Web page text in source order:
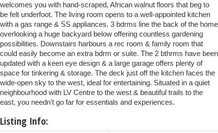
welcomes you with hand-scraped, African walnut floors that beg to
be felt underfoot. The living room opens to a well-appointed kitchen
with a gas range & SS appliances. 3 bdrms line the back of the home
overlooking a huge backyard below offering countless gardening
possibilities. Downstairs harbours a rec room & family room that
could easily become an extra bdrm or suite. The 2 bthrms have been
updated with a keen eye design & a large garage offers plenty of
space for tinkering & storage. The deck just off the kitchen faces the
wide-open sky to the west, ideal for entertaining. Situated in a quiet
neighbourhood with LV Centre to the west & beautiful trails to the
east, you needn’t go far for essentials and experiences.
Listing Info: